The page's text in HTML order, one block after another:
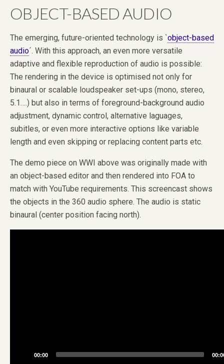
OBJECT-BASED AUDIO
The emerging, future-oriented technology is `object-based
audio´. With this approach, an even more versatile
adaptive and flexible reproduction of audio is possible:
The rendering in the device is optimised not only for
binaural or scalable loudspeaker set-ups (mono, stereo,
5.1….) but also in terms of foreground-background audio
adjustment, dynamic control, alternative laguages,
subitles, or even more interactive options like variable
length and even skipping or replacing content parts etc.
The demo piece on WWI above was originally made with
an object-based editor and then rendered into FOA to
match with YouTube requirements. This screencast shows
the objects in the 360 audio sphere. The audio is static
binaural (center position facing north).
00:00